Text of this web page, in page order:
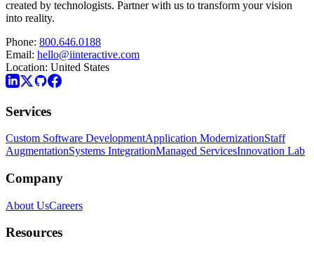
created by technologists. Partner with us to transform your vision
into reality.
Phone: 800.646.0188
Email: hello@iinteractive.com
Location: United States
Services
Custom Software DevelopmentApplication ModernizationStaff
AugmentationSystems IntegrationManaged ServicesInnovation Lab
Company
About UsCareers
Resources